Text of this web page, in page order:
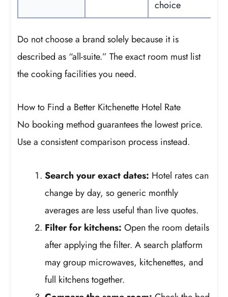
choice
Do not choose a brand solely because it is
described as “all-suite.” The exact room must list
the cooking facilities you need.
How to Find a Better Kitchenette Hotel Rate
No booking method guarantees the lowest price.
Use a consistent comparison process instead.
Search your exact dates: Hotel rates can
change by day, so generic monthly
averages are less useful than live quotes.
Filter for kitchens: Open the room details
after applying the filter. A search platform
may group microwaves, kitchenettes, and
full kitchens together.